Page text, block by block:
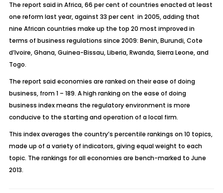
The report said in Africa, 66 per cent of countries enacted at least
one reform last year, against 33 per cent in 2005, adding that
nine African countries make up the top 20 most improved in
terms of business regulations since 2009: Benin, Burundi, Cote
d’Ivoire, Ghana, Guinea-Bissau, Liberia, Rwanda, Sierra Leone, and
Togo.
The report said economies are ranked on their ease of doing
business, from 1 – 189. A high ranking on the ease of doing
business index means the regulatory environment is more
conducive to the starting and operation of a local firm.
This index averages the country’s percentile rankings on 10 topics,
made up of a variety of indicators, giving equal weight to each
topic. The rankings for all economies are bench-marked to June
2013.